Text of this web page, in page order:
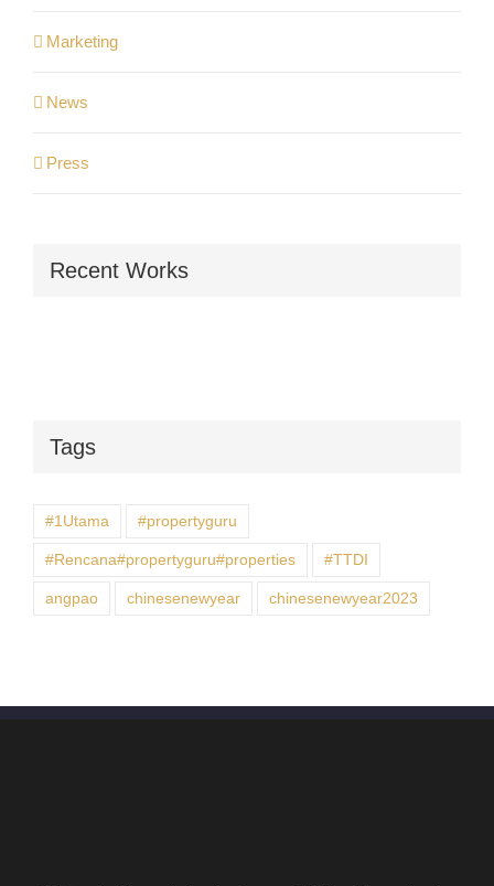
Marketing
News
Press
Recent Works
Tags
#1Utama #propertyguru
#Rencana#propertyguru#properties #TTDI
angpao chinesenewyear chinesenewyear2023